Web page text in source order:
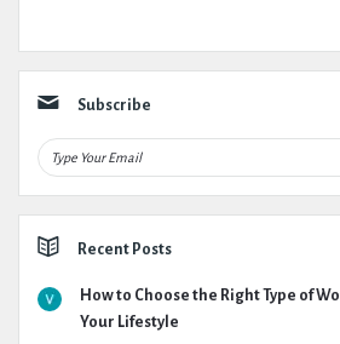
Subscribe
Recent Posts
How to Choose the Right Type of
Your Lifestyle